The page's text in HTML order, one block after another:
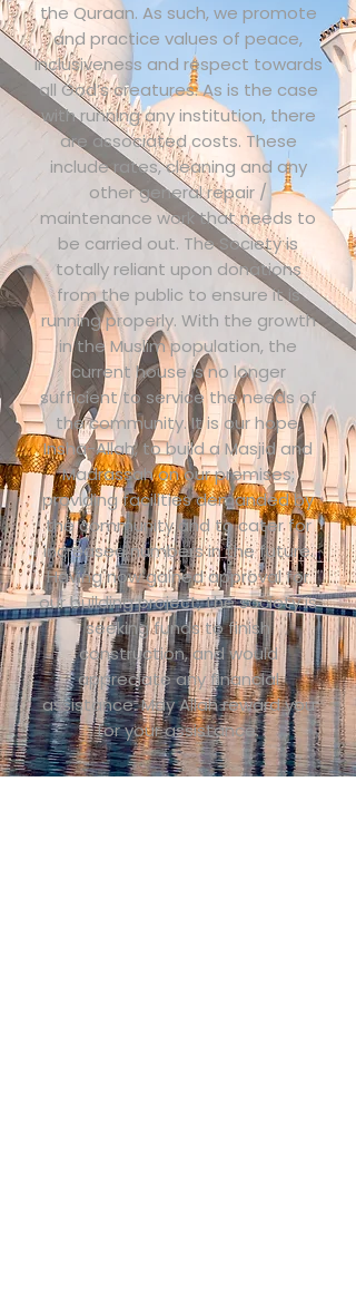
the Quraan. As such, we promote
and practice values of peace,
inclusiveness and respect towards
all God’s creatures. As is the case
with running any institution, there
are associated costs. These
include rates, cleaning and any
other general repair /
maintenance work that needs to
be carried out. The Society is
totally reliant upon donations
from the public to ensure it is
running properly. With the growth
in the Muslim population, the
current house is no longer
sufficient to service the needs of
the community. It is our hope,
Insha-Allah, to build a Masjid and
Madrassah on our premises;
providing facilities demanded by
the community and to cater for
increased numbers in the future.
Having now gained approval for
our building project, the society is
seeking funds to finish
construction, and would
appreciate any financial
assistance. May Allah reward you
for your assistance.